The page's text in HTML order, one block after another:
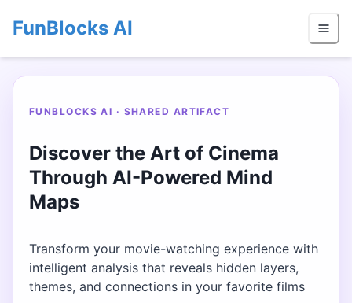
FunBlocks AI
FUNBLOCKS AI · SHARED ARTIFACT
Discover the Art of Cinema
Through AI-Powered Mind
Maps
Transform your movie-watching experience with
intelligent analysis that reveals hidden layers,
themes, and connections in your favorite films